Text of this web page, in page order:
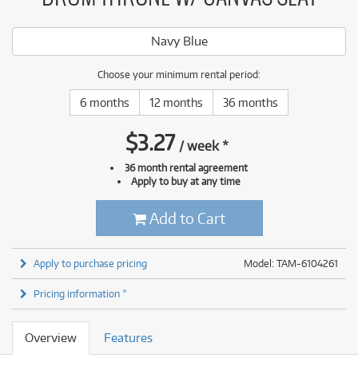
Navy Blue
Choose your minimum rental period:
6 months 12 months 36 months
$3.27 /week*
36 month rental agreement
Apply to buy at any time
Add to Cart
Model: TAM-6104261
Apply to purchase pricing
Pricing information *
Overview Features